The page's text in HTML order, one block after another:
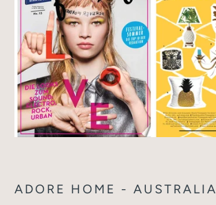
ADORE HOME - AUSTRALIA